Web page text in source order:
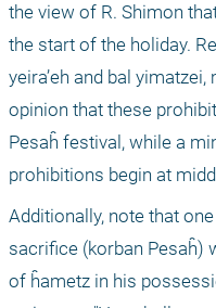
the view of R. Shimon
the start of the holiday.
yeira’eh and bal
opinion that these
Pesaĥ festival, while a
prohibitions begin at
Additionally, note that
sacrifice (korban Pesaĥ)
of ĥametz in his